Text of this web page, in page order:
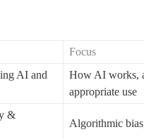
Focus
AI and
How AI works,
appropriate use
&
Algorithmic